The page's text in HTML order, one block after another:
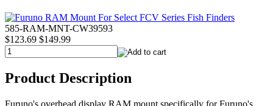
585-RAM-MNT-CW39593
$123.69 $149.99
Product Description